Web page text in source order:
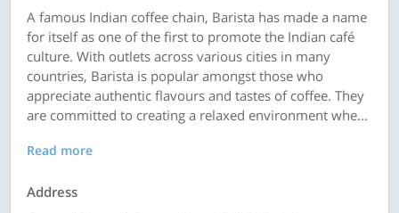
A famous Indian coffee chain, Barista has made a name
for itself as one of the first to promote the Indian café
culture. With outlets across various cities in many
countries, Barista is popular amongst those who
appreciate authentic flavours and tastes of coffee. They
are committed to creating a relaxed environment whe...
Read more
Address